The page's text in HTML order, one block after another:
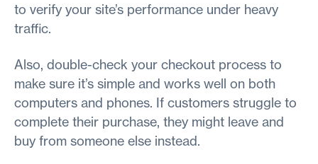
to verify your site’s performance under heavy
traffic.
Also, double-check your checkout process to
make sure it’s simple and works well on both
computers and phones. If customers struggle to
complete their purchase, they might leave and
buy from someone else instead.